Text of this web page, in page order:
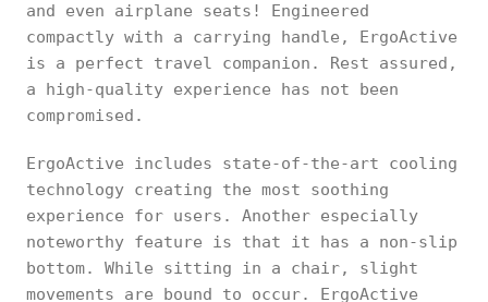
and even airplane seats! Engineered
compactly with a carrying handle, ErgoActive
is a perfect travel companion. Rest assured,
a high-quality experience has not been
compromised.
ErgoActive includes state-of-the-art cooling
technology creating the most soothing
experience for users. Another especially
noteworthy feature is that it has a non-slip
bottom. While sitting in a chair, slight
movements are bound to occur. ErgoActive